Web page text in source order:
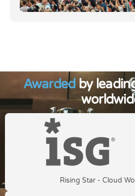
Awardedby
Rising Star - Cloud